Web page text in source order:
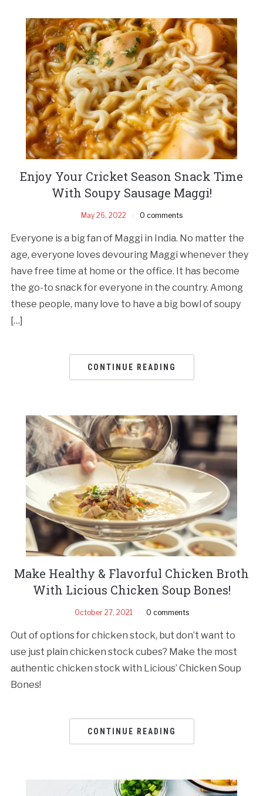
Enjoy Your Cricket Season Snack Time
With Soupy Sausage Maggi!
May 26, 2022 0 comments
Everyone is a big fan of Maggi in India. No matter the
age, everyone loves devouring Maggi whenever they
have free time at home or the office. It has become
the go-to snack for everyone in the country. Among
these people, many love to have a big bowl of soupy
[…]
CONTINUE READING
Make Healthy & Flavorful Chicken Broth
With Licious Chicken Soup Bones!
October 27, 2021 0 comments
Out of options for chicken stock, but don’t want to
use just plain chicken stock cubes? Make the most
authentic chicken stock with Licious’ Chicken Soup
Bones!
CONTINUE READING